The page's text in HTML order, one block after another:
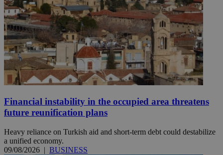
Financial instability in the occupied area threatens
future reunification plans
Heavy reliance on Turkish aid and short-term debt could destabilize
a unified economy.
09/08/2026 | BUSINESS